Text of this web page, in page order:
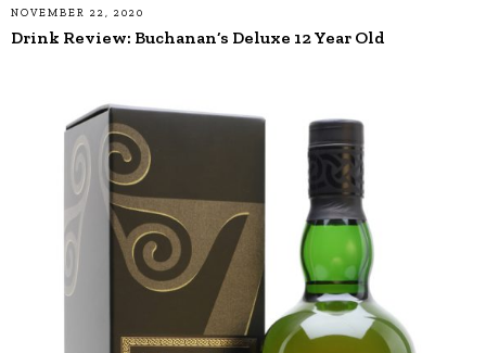
NOVEMBER 22, 2020
Drink Review: Buchanan’s Deluxe 12 Year Old